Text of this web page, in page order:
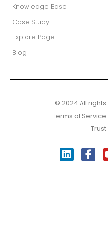
Knowledge Base
Case Study
Explore Page
Blog
© 2024 All
Terms of Service